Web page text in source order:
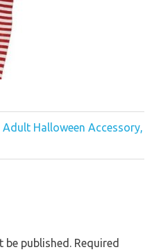
Halloween Accessory,
published.
Required